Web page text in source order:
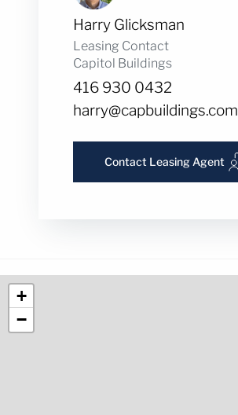
Harry Glicksman
Leasing Contact
Capitol Buildings
416 930 0432
harry@capbuildings.com
Contact Leasing Agent
+
−